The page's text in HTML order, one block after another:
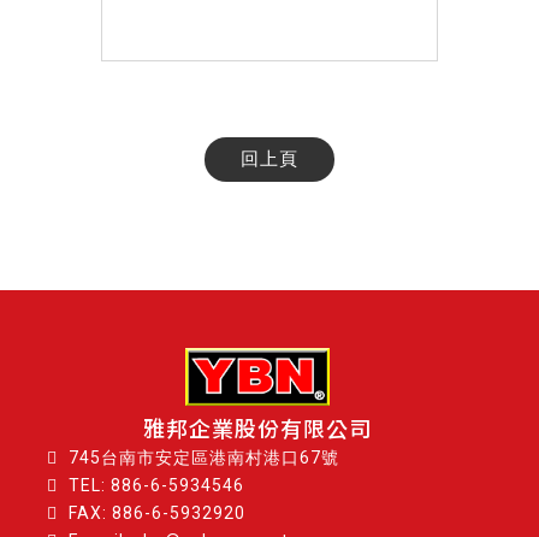
回上頁
雅邦企業股份有限公司
745台南市安定區港南村港口67號
TEL:886-6-5934546
FAX: 886-6-5932920